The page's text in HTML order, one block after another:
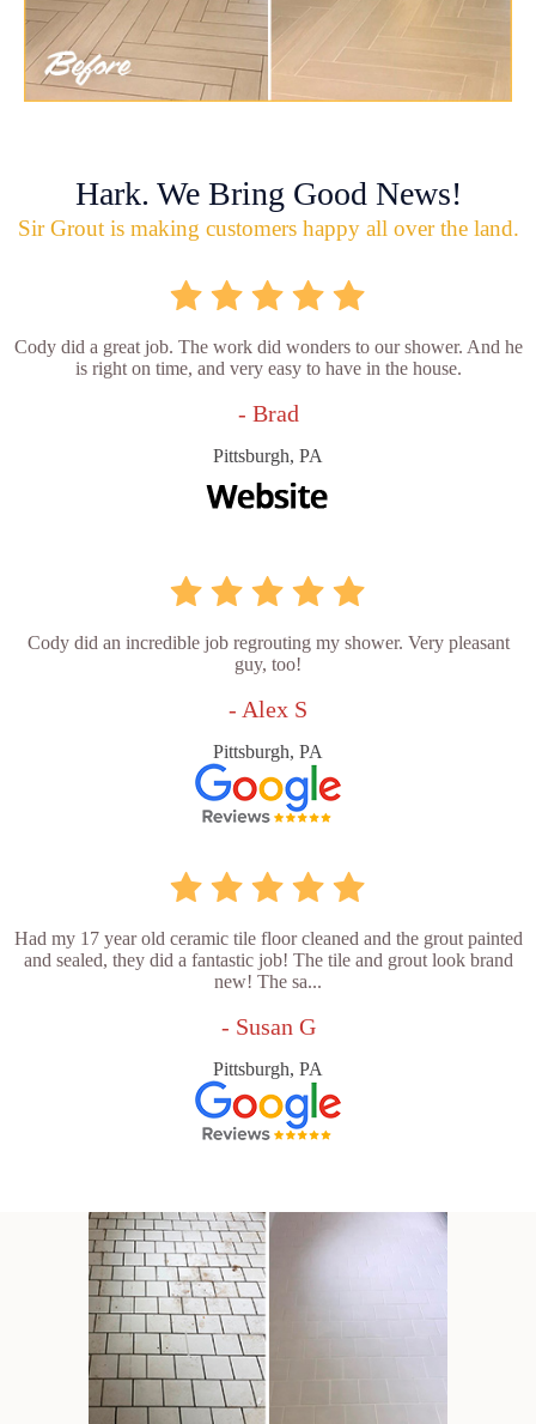
Hark. We Bring Good News!
Sir Grout is making customers happy all over the land.
Cody did a great job. The work did wonders to our shower. And he
is right on time, and very easy to have in the house.
- Brad
Pittsburgh, PA
Cody did an incredible job regrouting my shower. Very pleasant
guy, too!
- Alex S
Pittsburgh, PA
Had my 17 year old ceramic tile floor cleaned and the grout painted
and sealed, they did a fantastic job! The tile and grout look brand
new! The sa...
- Susan G
Pittsburgh, PA